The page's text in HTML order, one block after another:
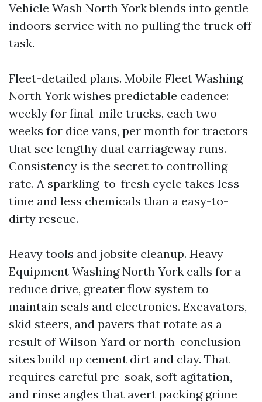
Vehicle Wash North York blends into gentle
indoors service with no pulling the truck off
task.
Fleet-detailed plans. Mobile Fleet Washing
North York wishes predictable cadence:
weekly for final-mile trucks, each two
weeks for dice vans, per month for tractors
that see lengthy dual carriageway runs.
Consistency is the secret to controlling
rate. A sparkling-to-fresh cycle takes less
time and less chemicals than a easy-to-
dirty rescue.
Heavy tools and jobsite cleanup. Heavy
Equipment Washing North York calls for a
reduce drive, greater flow system to
maintain seals and electronics. Excavators,
skid steers, and pavers that rotate as a
result of Wilson Yard or north-conclusion
sites build up cement dirt and clay. That
requires careful pre-soak, soft agitation,
and rinse angles that avert packing grime